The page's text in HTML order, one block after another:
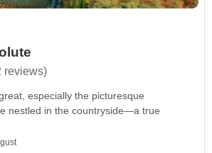
reviews)
especially the picturesque
nestled in the countryside—a true